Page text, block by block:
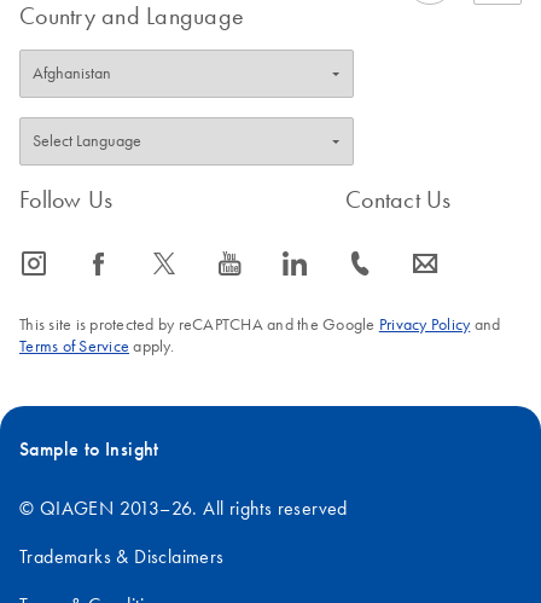
Country and Language
Follow Us
icon_0065_instagram-s icon_0064_facebook-s icon_0340_cc_gen_x-s icon_0077_youtube-s icon_0066_linkedin-s
Contact Us
icon_0072_phone-s icon_0063_envelope-s
This site is protected by reCAPTCHA and the Google Privacy Policyand
Terms of Service apply.
Sample to Insight
© QIAGEN 2013–26. All rights reserved
Trademarks & Disclaimers